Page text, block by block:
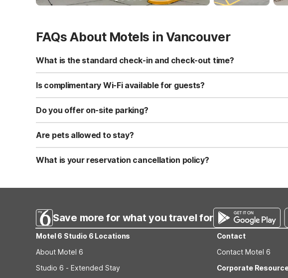
FAQs About Motels in Vancouver
What is the standard check-in and check-out time?
Standard check-in time is at 3:00 PM, and check-out is at 11:00 AM. Early
Is complimentary Wi-Fi available for guests?
Yes, we provide complimentary high-speed Wi-Fi access for all
Do you offer on-site parking?
Yes, free self-parking is available on-site for all our guests. We also offer
Are pets allowed to stay?
Yes, we are a pet-friendly property. A maximum of two well-behaved
applicable fees.
What is your reservation cancellation policy?
Save more for what you travel for
Motel 6 Studio 6 Locations
About Motel 6
Studio 6 - Extended Stay
Contact
Contact Motel 6
Corporate